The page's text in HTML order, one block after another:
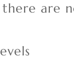
there are